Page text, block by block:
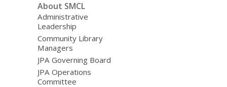
About SMCL
Administrative
Leadership
Community Library
Managers
JPA Governing Board
JPA Operations
Committee